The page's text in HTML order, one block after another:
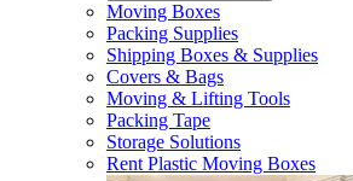
Moving Boxes
Packing Supplies
Shipping Boxes & Supplies
Covers & Bags
Moving & Lifting Tools
Packing Tape
Storage Solutions
Rent Plastic Moving Boxes